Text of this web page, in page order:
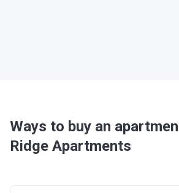
Ways to buy an
Ridge Apartments